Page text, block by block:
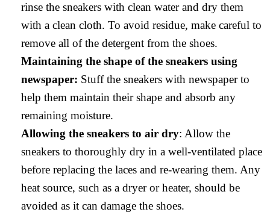
rinse the sneakers with clean water and dry them
with a clean cloth. To avoid residue, make careful to
remove all of the detergent from the shoes.
Maintaining the shape of the sneakers using
newspaper: Stuff the sneakers with newspaper to
help them maintain their shape and absorb any
remaining moisture.
Allowing the sneakers to air dry: Allow the
sneakers to thoroughly dry in a well-ventilated place
before replacing the laces and re-wearing them. Any
heat source, such as a dryer or heater, should be
avoided as it can damage the shoes.